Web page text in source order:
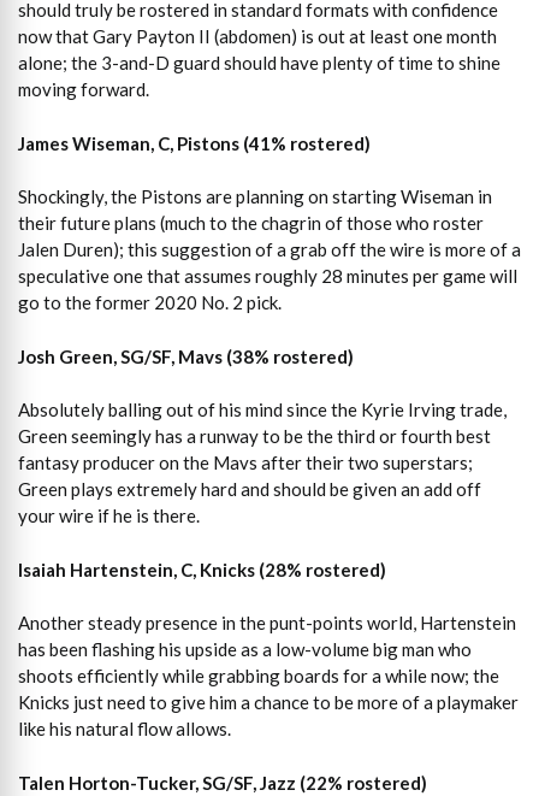
should truly be rostered in standard formats with confidence
now that Gary Payton II (abdomen) is out at least one month
alone; the 3-and-D guard should have plenty of time to shine
moving forward.
James Wiseman, C, Pistons (41% rostered)
Shockingly, the Pistons are planning on starting Wiseman in
their future plans (much to the chagrin of those who roster
Jalen Duren); this suggestion of a grab off the wire is more of a
speculative one that assumes roughly 28 minutes per game will
go to the former 2020 No. 2 pick.
Josh Green, SG/SF, Mavs (38% rostered)
Absolutely balling out of his mind since the Kyrie Irving trade,
Green seemingly has a runway to be the third or fourth best
fantasy producer on the Mavs after their two superstars;
Green plays extremely hard and should be given an add off
your wire if he is there.
Isaiah Hartenstein, C, Knicks (28% rostered)
Another steady presence in the punt-points world, Hartenstein
has been flashing his upside as a low-volume big man who
shoots efficiently while grabbing boards for a while now; the
Knicks just need to give him a chance to be more of a playmaker
like his natural flow allows.
Talen Horton-Tucker, SG/SF, Jazz (22% rostered)